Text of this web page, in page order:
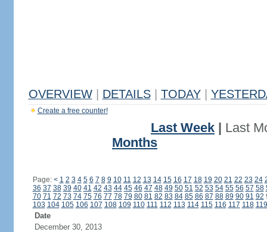
OVERVIEW DETAILS TODAY
Create a free counter!
Last Week
Last
Months
Page: < 1 2 3 4 5 6 7 8 9 10 11 12 13 14 15 16 17 18 19 20 21 22 23 24
36 37 38 39 40 41 42 43 44 45 46 47 48 49 50 51 52 53 54 55 56 57 58
70 71 72 73 74 75 76 77 78 79 80 81 82 83 84 85 86 87 88 89 90 91 92
103 104 105 106 107 108 109 110 111 112 113 114 115 116 117 118 119
Date
December 30, 2013